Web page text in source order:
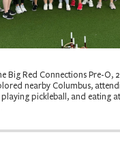
Big Red Connections Pre-O,
nearby Columbus,
playing pickleball, and eating